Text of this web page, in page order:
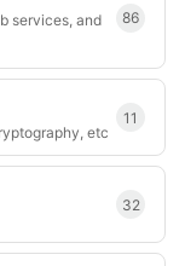
services, and
86
etc
11
32